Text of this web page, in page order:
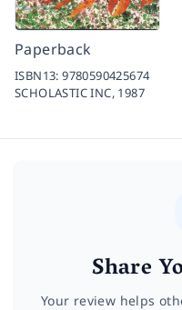
Paperback
ISBN13:9780590425674
SCHOLASTIC INC, 1987
Share
Your review helps